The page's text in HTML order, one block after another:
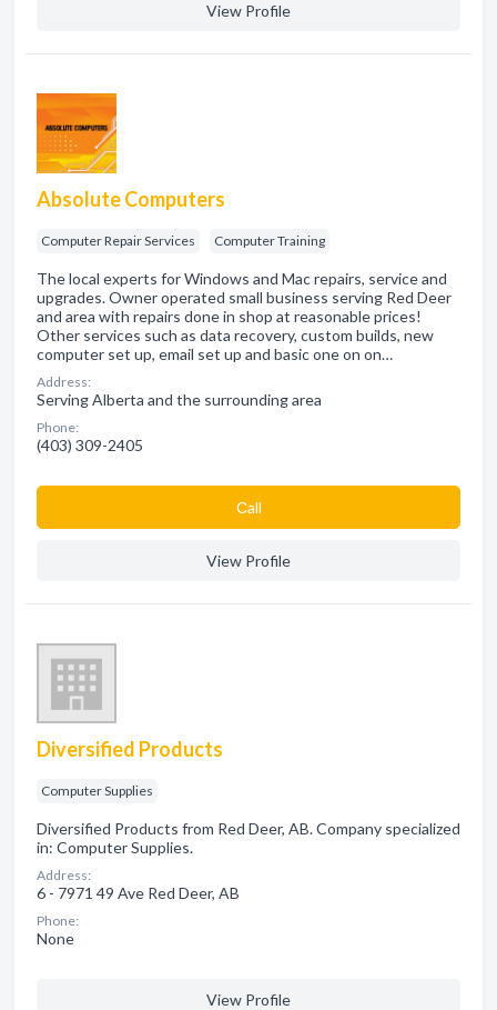
View Profile
Absolute Computers
Computer Repair Services Computer Training
The local experts for Windows and Mac repairs, service and
upgrades. Owner operated small business serving Red Deer
and area with repairs done in shop at reasonable prices!
Other services such as data recovery, custom builds, new
computer set up, email set up and basic one on on…
Address:
Serving Alberta and the surrounding area
Phone:
(403) 309-2405
Сall
View Profile
Diversified Products
Computer Supplies
Diversified Products from Red Deer, AB. Company specialized
in: Computer Supplies.
Address:
6 - 7971 49 Ave Red Deer, AB
Phone:
None
View Profile